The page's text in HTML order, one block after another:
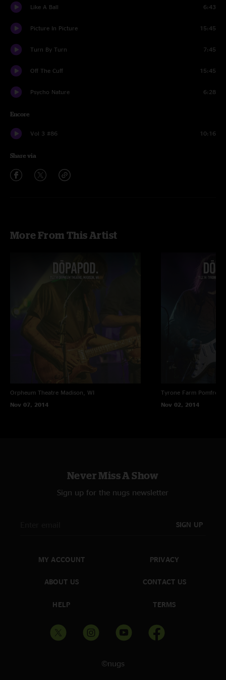
Like A Ball 6:43
Picture In Picture 15:45
Turn By Turn 7:45
Off The Cuff 15:45
Psycho Nature 6:28
Encore
Vol 3 #86 10:16
Share via
More From This Artist
Orpheum Theatre Madison, WI
Nov 07, 2014
Tyrone Farm Pomfret
Nov 02, 2014
Never Miss A Show
Sign up for the nugs newsletter
SIGN UP
MY ACCOUNT
ABOUT US
HELP
PRIVACY
CONTACT US
TERMS
©nugs